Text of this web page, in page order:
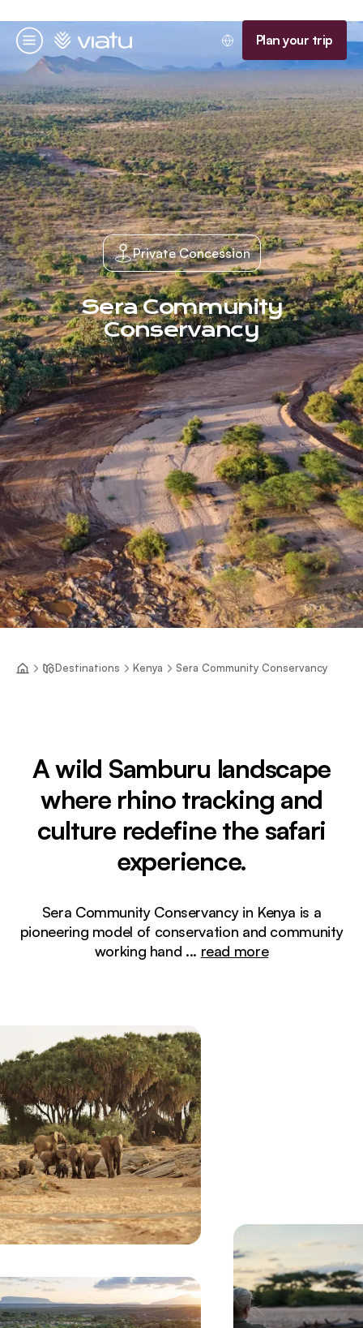
Menu
Homepage Plan your trip
Private Concession
Sera Community
Conservancy
Destinations Kenya Sera Community Conservancy
A wild Samburu landscape
where rhino tracking and
culture redefine the safari
experience.
Sera Community Conservancy in Kenya is a
pioneering model of conservation and community
working hand ... read more